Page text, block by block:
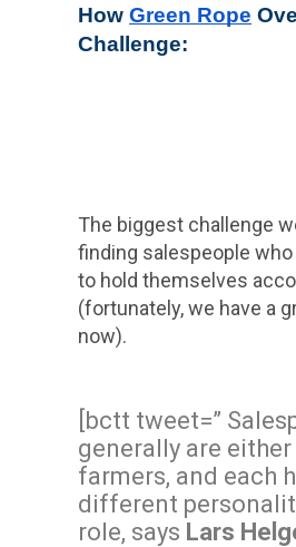
How Green Rope
Challenge:
The biggest challenge
finding salespeople
to hold themselves
(fortunately, we have a
now).
[bctt tweet=”
generally are
farmers, and each
different
role, says Lars